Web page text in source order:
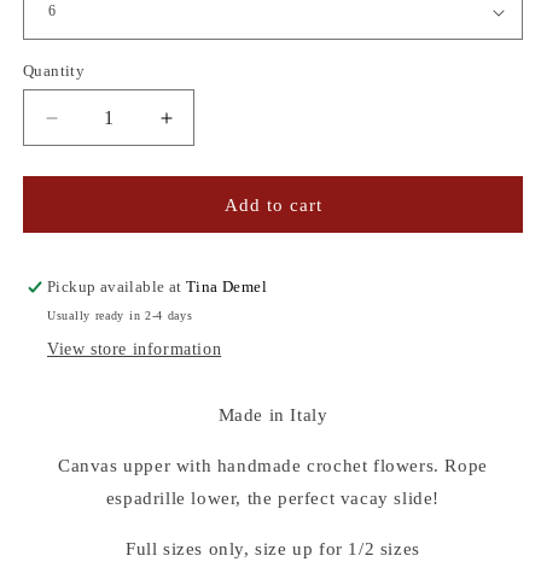
Quantity
Quantity
Decrease
quantity
for
FLOWER
Increase
quantity
for
CROCHET
FLOWER
Add to cart
Pickup available atTina Demel
Usually ready in 2-4 days
View store information
Made in Italy
Canvas upper with handmade crochet flowers. Rope
espadrille lower, the perfect vacay slide!
Full sizes only, size up for 1/2 sizes